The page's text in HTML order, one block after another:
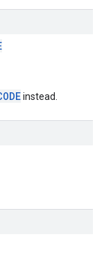
instead.